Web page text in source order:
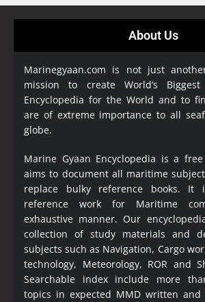
About Us
Marinegyaan.com is not just
mission to create World’s
Encyclopedia for the World and to
are of extreme importance to all
globe.
Marine Gyaan Encyclopedia is a
aims to document all maritime
replace bulky reference books. It
reference work for Maritime
exhaustive manner. Our
collection of study materials and
subjects such as Navigation, Cargo
technology, Meteorology, ROR and
Searchable index include more
topics in expected MMD written and